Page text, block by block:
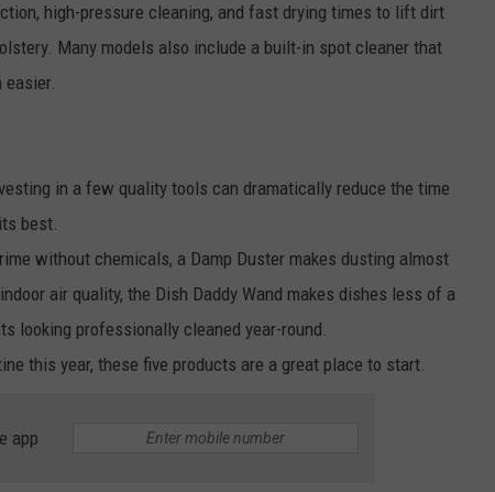
high-pressure cleaning, and fast drying times to lift dirt
Many models also include a built-in spot cleaner that
easier.
in a few quality tools can dramatically reduce the time
best.
without chemicals, a Damp Duster makes dusting almost
air quality, the Dish Daddy Wand makes dishes less of a
looking professionally cleaned year-round.
this year, these five products are a great place to start.
app